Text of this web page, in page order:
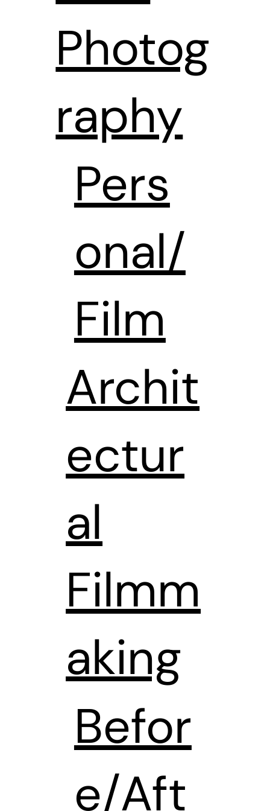
Photog
raphy
Archit
ectur
al
Filmm
aking
Pers
onal/
Film
Befor
e/Aft